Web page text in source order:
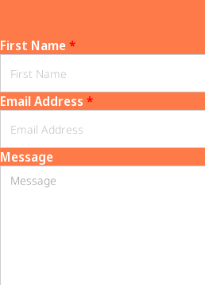
First Name*
Email Address *
Message